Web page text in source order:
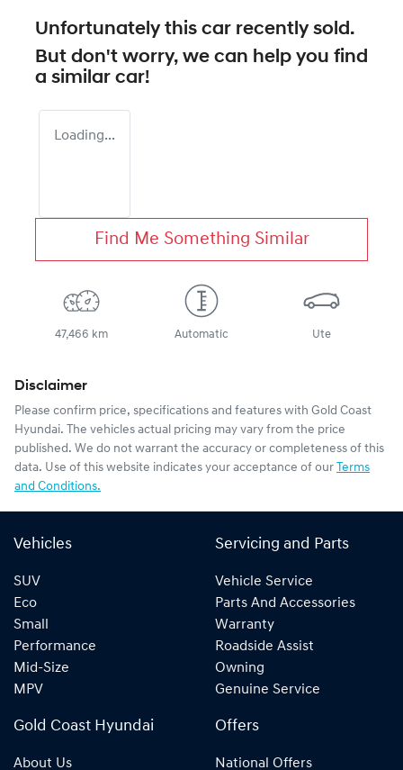
Unfortunately this car recently sold.
But don't worry, we can help you find
a similar car!
Loading...
Find Me Something Similar
47,466 km Automatic Ute
Disclaimer
Please confirm price, specifications and features with Gold Coast
Hyundai. The vehicles actual pricing may vary from the price
published. We do not warrant the accuracy or completeness of this
data. Use of this website indicates your acceptance of our Terms
and Conditions.
Vehicles
SUV
Eco
Small
Performance
Mid-Size
MPV
Servicing and Parts
Vehicle Service
Parts And Accessories
Warranty
Roadside Assist
Owning
Genuine Service
Gold Coast Hyundai
About Us
Offers
National Offers